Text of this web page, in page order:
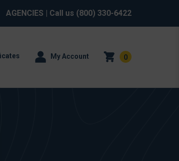
AGENCIES | Call us (800) 330-6422
My Account 0